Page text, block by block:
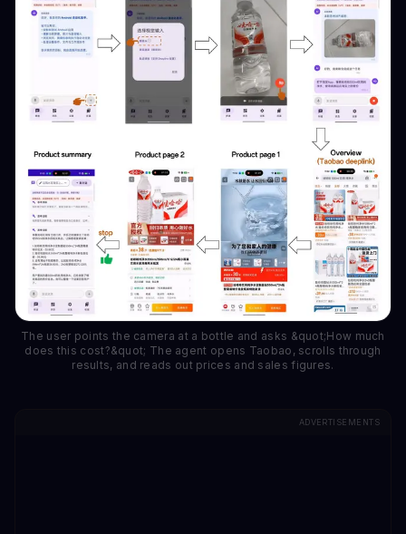
The user points the camera at a bottle and asks &quot;How much
does this cost?&quot; The agent opens Taobao, scrolls through
results, and reads out prices and sales figures.
ADVERTISEMENTS